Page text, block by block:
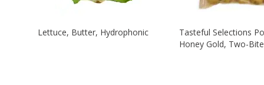
Lettuce, Butter, Hydrophonic
Tasteful Selections
Honey Gold, Two-